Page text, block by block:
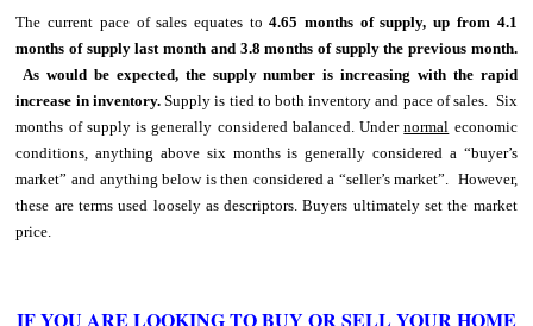
The current pace of sales equates to4.65 months of supply, up from 4.1
months of supply last month and 3.8 months of supply the previous month.
As would be expected, the supply number is increasing with the rapid
increase in inventory.Supply is tied to both inventory and pace of sales. Six
months of supply is generally considered balanced. Undernormal economic
conditions, anything above six months is generally considered a “buyer’s
market” and anything below is then considered a “seller’s market”. However,
these are terms used loosely as descriptors. Buyers ultimately set the market
price.
IF YOU ARE LOOKING TO BUY OR SELL YOUR HOME